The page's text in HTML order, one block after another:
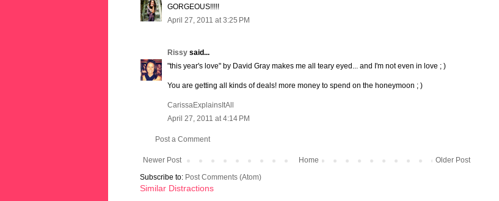
GORGEOUS!!!!!
April 27, 2011 at 3:25 PM
Rissy said...
"this year's love" by David Gray makes me all teary eyed... and I'm not even in love ; )
You are getting all kinds of deals! more money to spend on the honeymoon ; )
CarissaExplainsItAll
April 27, 2011 at 4:14 PM
Post a Comment
Newer Post Older Post
Home
Subscribe to: Post Comments (Atom)
Similar Distractions